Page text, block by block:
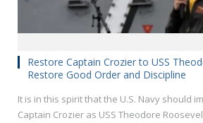
Restore Captain Crozier to USS
Restore Good Order and Discipline
It is in this spirit that the U.S. Navy should
Captain Crozier as USS Theodore